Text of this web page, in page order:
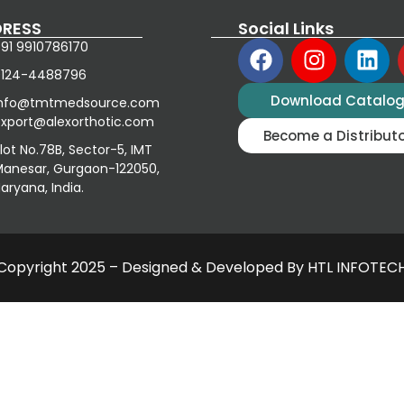
9910786170
4488796
No.78B, Sector-5, IMT
Gurgaon-122050,
India.
Social Links
Download Catalog
Become a
2025 – Designed & Developed By HTL